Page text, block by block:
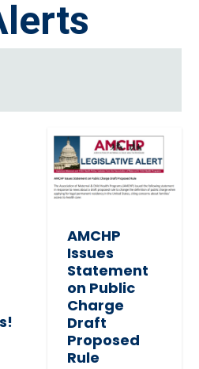
AMCHP
Issues
Statement
on Public
Charge
Draft
Proposed
Rule